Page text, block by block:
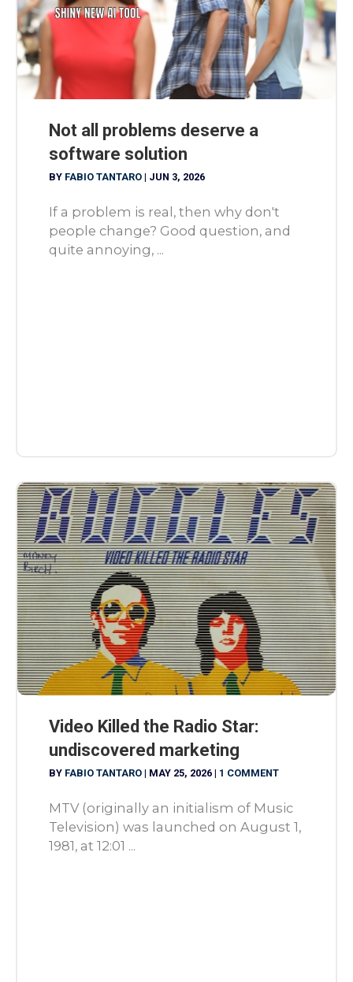
Not all problems deserve a
software solution
BY FABIO TANTARO | JUN 3, 2026
If a problem is real, then why don't
people change? Good question, and
quite annoying, ...
Video Killed the Radio Star:
undiscovered marketing
BY FABIO TANTARO | MAY 25, 2026 | 1 COMMENT
MTV (originally an initialism of Music
Television) was launched on August 1,
1981, at 12:01 ...